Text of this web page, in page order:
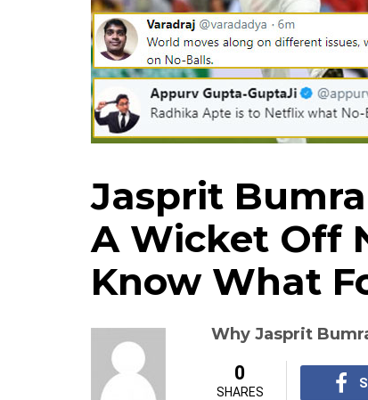
Jasprit
A Wicket Off
Know What
Why Jasprit
0
SHARES